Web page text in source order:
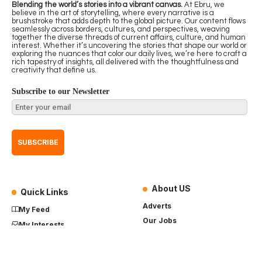
Blending the world’s stories into a vibrant canvas. At Ebru, we
believe in the art of storytelling, where every narrative is a
brushstroke that adds depth to the global picture. Our content flows
seamlessly across borders, cultures, and perspectives, weaving
together the diverse threads of current affairs, culture, and human
interest. Whether it’s uncovering the stories that shape our world or
exploring the nuances that color our daily lives, we’re here to craft a
rich tapestry of insights, all delivered with the thoughtfulness and
creativity that define us.
Subscribe to our Newsletter
Quick Links
My Feed
My Interests
About US
Adverts
Our Jobs